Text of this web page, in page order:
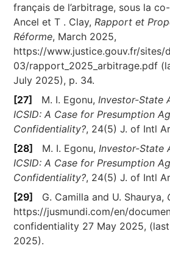
français de l’arbitrage, sous la
Ancel et T . Clay, Rapport et
Réforme, March 2025,
https://www.justice.gouv.fr/
03/rapport_2025_arbitrage.pdf
July 2025), p. 34.
[27] M. I. Egonu, Investor-State
ICSID: A Case for Presumption
Confidentiality?, 24(5) J. of Intl
[28] M. I. Egonu, Investor-State
ICSID: A Case for Presumption
Confidentiality?, 24(5) J. of Intl
[29] G. Camilla and U. Shaurya,
https://jusmundi.com/en/
confidentiality 27 May 2025,
2025).